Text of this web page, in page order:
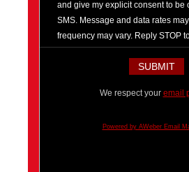
and give my explicit consent to be
SMS. Message and data rates
frequency may vary. Reply STOP
We respect your email
Powered by AWeber Email